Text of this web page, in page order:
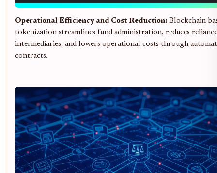
Operational Efficiency and Cost Reduction: Blockchain-
tokenization streamlines fund administration, reduces
intermediaries, and lowers operational costs through
contracts.